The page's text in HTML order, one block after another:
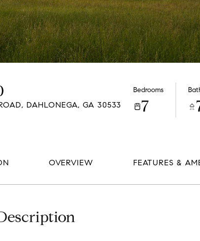
DAHLONEGA, GA 30533
Bedrooms
7
OVERVIEW FEATURES &